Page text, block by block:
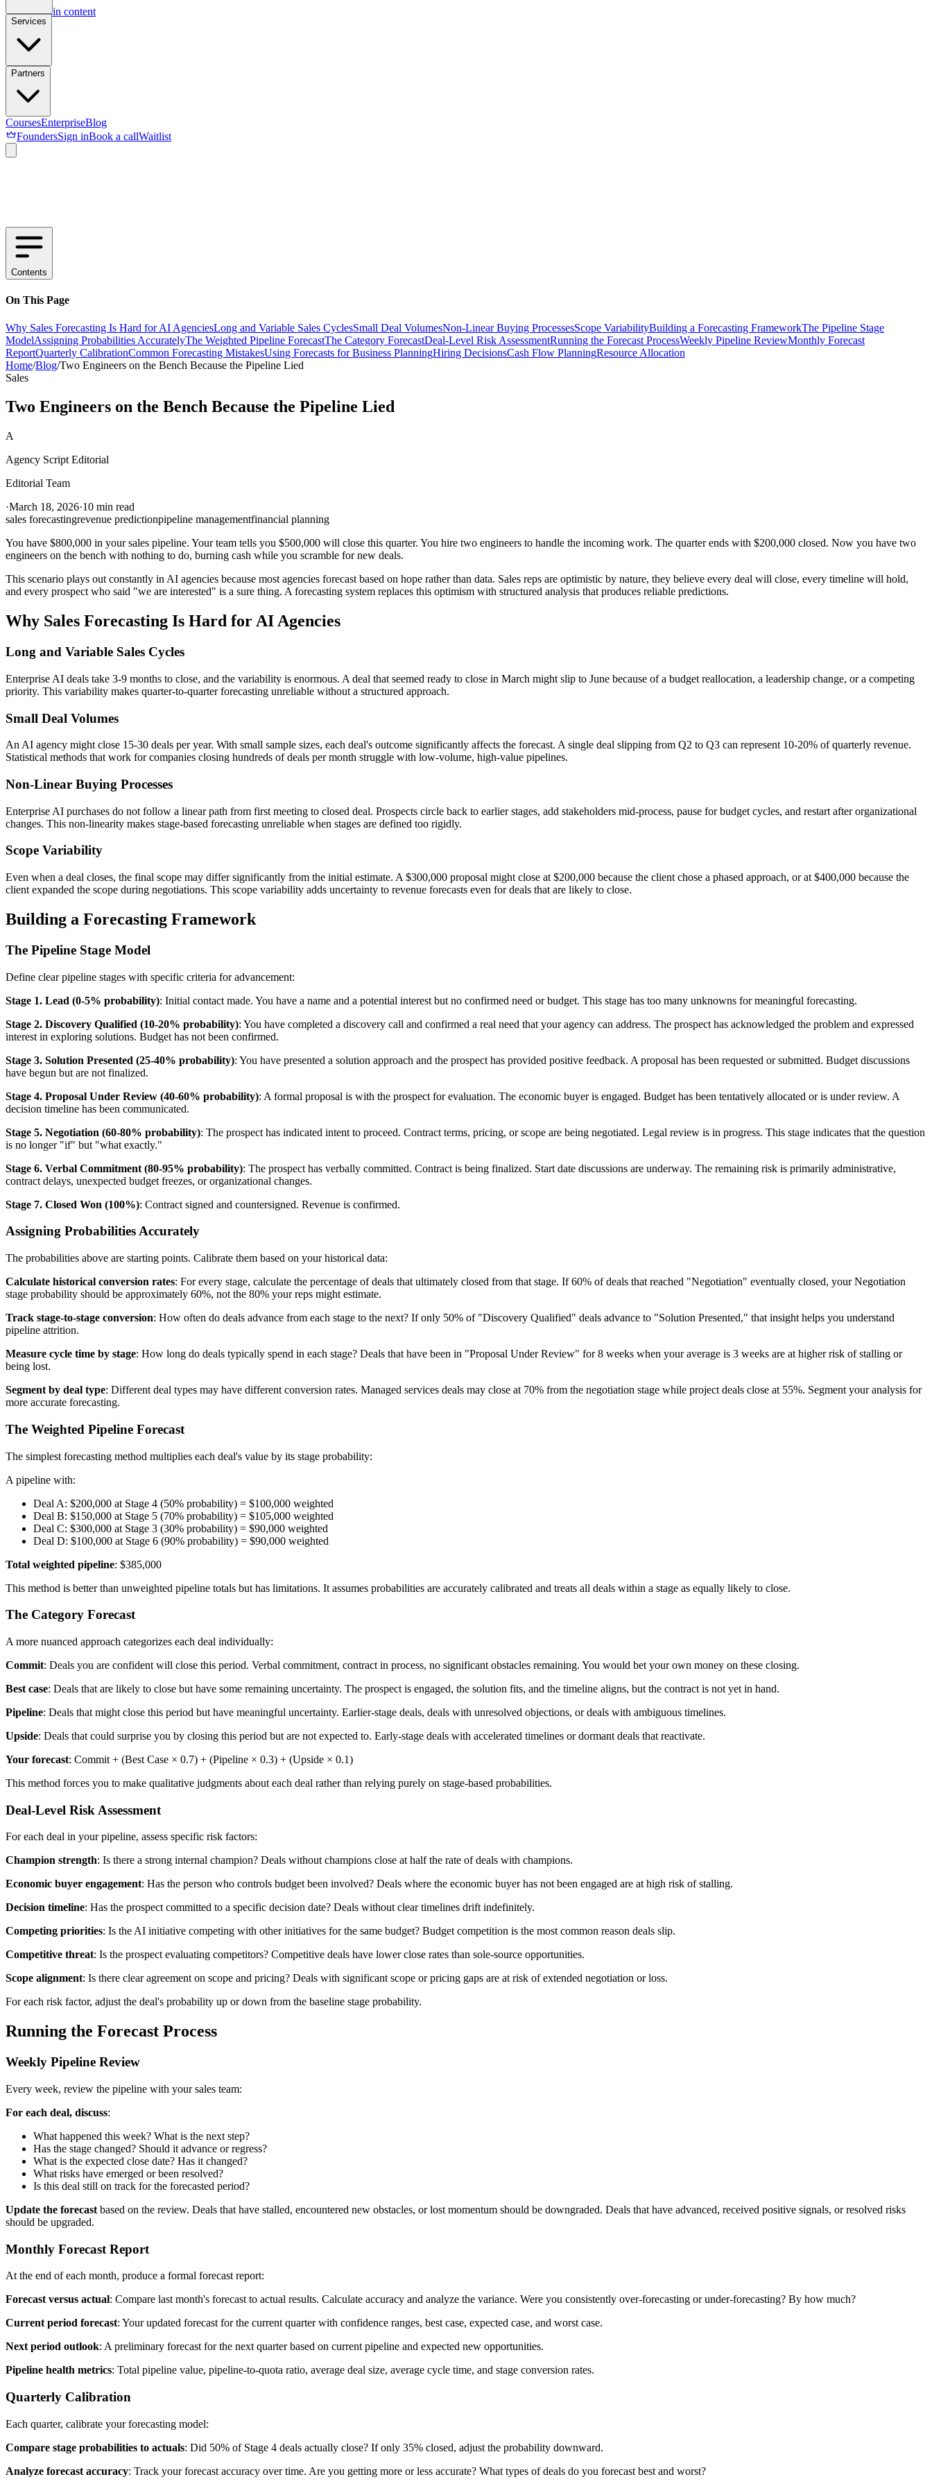
Skip to main content
Services
Partners
CoursesEnterpriseBlog
FoundersSign inBook a callWaitlist
Contents
On This Page
Why Sales Forecasting Is Hard for AI AgenciesLong and Variable Sales CyclesSmall Deal VolumesNon-Linear Buying ProcessesScope VariabilityBuilding a Forecasting FrameworkThe Pipeline Stage
ModelAssigning Probabilities AccuratelyThe Weighted Pipeline ForecastThe Category ForecastDeal-Level Risk AssessmentRunning the Forecast ProcessWeekly Pipeline ReviewMonthly Forecast
ReportQuarterly CalibrationCommon Forecasting MistakesUsing Forecasts for Business PlanningHiring DecisionsCash Flow PlanningResource Allocation
Home/Blog/Two Engineers on the Bench Because the Pipeline Lied
Sales
Two Engineers on the Bench Because the Pipeline Lied
A
Agency Script Editorial
Editorial Team
·March 18, 2026·10 min read
sales forecastingrevenue predictionpipeline managementfinancial planning
You have $800,000 in your sales pipeline. Your team tells you $500,000 will close this quarter. You hire two engineers to handle the incoming work. The quarter ends with $200,000 closed. Now you have two
engineers on the bench with nothing to do, burning cash while you scramble for new deals.
This scenario plays out constantly in AI agencies because most agencies forecast based on hope rather than data. Sales reps are optimistic by nature, they believe every deal will close, every timeline will hold,
and every prospect who said "we are interested" is a sure thing. A forecasting system replaces this optimism with structured analysis that produces reliable predictions.
Why Sales Forecasting Is Hard for AI Agencies
Long and Variable Sales Cycles
Enterprise AI deals take 3-9 months to close, and the variability is enormous. A deal that seemed ready to close in March might slip to June because of a budget reallocation, a leadership change, or a competing
priority. This variability makes quarter-to-quarter forecasting unreliable without a structured approach.
Small Deal Volumes
An AI agency might close 15-30 deals per year. With small sample sizes, each deal's outcome significantly affects the forecast. A single deal slipping from Q2 to Q3 can represent 10-20% of quarterly revenue.
Statistical methods that work for companies closing hundreds of deals per month struggle with low-volume, high-value pipelines.
Non-Linear Buying Processes
Enterprise AI purchases do not follow a linear path from first meeting to closed deal. Prospects circle back to earlier stages, add stakeholders mid-process, pause for budget cycles, and restart after organizational
changes. This non-linearity makes stage-based forecasting unreliable when stages are defined too rigidly.
Scope Variability
Even when a deal closes, the final scope may differ significantly from the initial estimate. A $300,000 proposal might close at $200,000 because the client chose a phased approach, or at $400,000 because the
client expanded the scope during negotiations. This scope variability adds uncertainty to revenue forecasts even for deals that are likely to close.
Building a Forecasting Framework
The Pipeline Stage Model
Define clear pipeline stages with specific criteria for advancement:
Stage 1. Lead (0-5% probability): Initial contact made. You have a name and a potential interest but no confirmed need or budget. This stage has too many unknowns for meaningful forecasting.
Stage 2. Discovery Qualified (10-20% probability): You have completed a discovery call and confirmed a real need that your agency can address. The prospect has acknowledged the problem and expressed
interest in exploring solutions. Budget has not been confirmed.
Stage 3. Solution Presented (25-40% probability): You have presented a solution approach and the prospect has provided positive feedback. A proposal has been requested or submitted. Budget discussions
have begun but are not finalized.
Stage 4. Proposal Under Review (40-60% probability): A formal proposal is with the prospect for evaluation. The economic buyer is engaged. Budget has been tentatively allocated or is under review. A
decision timeline has been communicated.
Stage 5. Negotiation (60-80% probability): The prospect has indicated intent to proceed. Contract terms, pricing, or scope are being negotiated. Legal review is in progress. This stage indicates that the question
is no longer "if" but "what exactly."
Stage 6. Verbal Commitment (80-95% probability): The prospect has verbally committed. Contract is being finalized. Start date discussions are underway. The remaining risk is primarily administrative,
contract delays, unexpected budget freezes, or organizational changes.
Stage 7. Closed Won (100%): Contract signed and countersigned. Revenue is confirmed.
Assigning Probabilities Accurately
The probabilities above are starting points. Calibrate them based on your historical data:
Calculate historical conversion rates: For every stage, calculate the percentage of deals that ultimately closed from that stage. If 60% of deals that reached "Negotiation" eventually closed, your Negotiation
stage probability should be approximately 60%, not the 80% your reps might estimate.
Track stage-to-stage conversion: How often do deals advance from each stage to the next? If only 50% of "Discovery Qualified" deals advance to "Solution Presented," that insight helps you understand
pipeline attrition.
Measure cycle time by stage: How long do deals typically spend in each stage? Deals that have been in "Proposal Under Review" for 8 weeks when your average is 3 weeks are at higher risk of stalling or
being lost.
Segment by deal type: Different deal types may have different conversion rates. Managed services deals may close at 70% from the negotiation stage while project deals close at 55%. Segment your analysis for
more accurate forecasting.
The Weighted Pipeline Forecast
The simplest forecasting method multiplies each deal's value by its stage probability:
A pipeline with:
Deal A: $200,000 at Stage 4 (50% probability) = $100,000 weighted
Deal B: $150,000 at Stage 5 (70% probability) = $105,000 weighted
Deal C: $300,000 at Stage 3 (30% probability) = $90,000 weighted
Deal D: $100,000 at Stage 6 (90% probability) = $90,000 weighted
Total weighted pipeline: $385,000
This method is better than unweighted pipeline totals but has limitations. It assumes probabilities are accurately calibrated and treats all deals within a stage as equally likely to close.
The Category Forecast
A more nuanced approach categorizes each deal individually:
Commit: Deals you are confident will close this period. Verbal commitment, contract in process, no significant obstacles remaining. You would bet your own money on these closing.
Best case: Deals that are likely to close but have some remaining uncertainty. The prospect is engaged, the solution fits, and the timeline aligns, but the contract is not yet in hand.
Pipeline: Deals that might close this period but have meaningful uncertainty. Earlier-stage deals, deals with unresolved objections, or deals with ambiguous timelines.
Upside: Deals that could surprise you by closing this period but are not expected to. Early-stage deals with accelerated timelines or dormant deals that reactivate.
Your forecast: Commit + (Best Case × 0.7) + (Pipeline × 0.3) + (Upside × 0.1)
This method forces you to make qualitative judgments about each deal rather than relying purely on stage-based probabilities.
Deal-Level Risk Assessment
For each deal in your pipeline, assess specific risk factors:
Champion strength: Is there a strong internal champion? Deals without champions close at half the rate of deals with champions.
Economic buyer engagement: Has the person who controls budget been involved? Deals where the economic buyer has not been engaged are at high risk of stalling.
Decision timeline: Has the prospect committed to a specific decision date? Deals without clear timelines drift indefinitely.
Competing priorities: Is the AI initiative competing with other initiatives for the same budget? Budget competition is the most common reason deals slip.
Competitive threat: Is the prospect evaluating competitors? Competitive deals have lower close rates than sole-source opportunities.
Scope alignment: Is there clear agreement on scope and pricing? Deals with significant scope or pricing gaps are at risk of extended negotiation or loss.
For each risk factor, adjust the deal's probability up or down from the baseline stage probability.
Running the Forecast Process
Weekly Pipeline Review
Every week, review the pipeline with your sales team:
For each deal, discuss:
What happened this week? What is the next step?
Has the stage changed? Should it advance or regress?
What is the expected close date? Has it changed?
What risks have emerged or been resolved?
Is this deal still on track for the forecasted period?
Update the forecast based on the review. Deals that have stalled, encountered new obstacles, or lost momentum should be downgraded. Deals that have advanced, received positive signals, or resolved risks
should be upgraded.
Monthly Forecast Report
At the end of each month, produce a formal forecast report:
Forecast versus actual: Compare last month's forecast to actual results. Calculate accuracy and analyze the variance. Were you consistently over-forecasting or under-forecasting? By how much?
Current period forecast: Your updated forecast for the current quarter with confidence ranges, best case, expected case, and worst case.
Next period outlook: A preliminary forecast for the next quarter based on current pipeline and expected new opportunities.
Pipeline health metrics: Total pipeline value, pipeline-to-quota ratio, average deal size, average cycle time, and stage conversion rates.
Quarterly Calibration
Each quarter, calibrate your forecasting model:
Compare stage probabilities to actuals: Did 50% of Stage 4 deals actually close? If only 35% closed, adjust the probability downward.
Analyze forecast accuracy: Track your forecast accuracy over time. Are you getting more or less accurate? What types of deals do you forecast best and worst?